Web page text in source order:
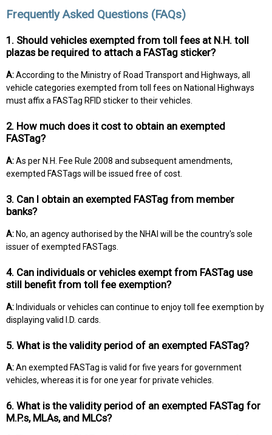
Frequently Asked Questions (FAQs)
1. Should vehicles exempted from toll fees at N.H. toll
plazas be required to attach a FASTag sticker?
A:According to the Ministry of Road Transport and Highways, all
vehicle categories exempted from toll fees on National Highways
must affix a FASTag RFID sticker to their vehicles.
2. How much does it cost to obtain an exempted
FASTag?
A:As per N.H. Fee Rule 2008 and subsequent amendments,
exempted FASTags will be issued free of cost.
3. Can I obtain an exempted FASTag from member
banks?
A: No, an agency authorised by the NHAI will be the country's sole
issuer of exempted FASTags.
4. Can individuals or vehicles exempt from FASTag use
still benefit from toll fee exemption?
A:Individuals or vehicles can continue to enjoy toll fee exemption by
displaying valid I.D. cards.
5. What is the validity period of an exempted FASTag?
A:An exempted FASTag is valid for five years for government
vehicles, whereas it is for one year for private vehicles.
6. What is the validity period of an exempted FASTag for
M.P.s, MLAs, and MLCs?